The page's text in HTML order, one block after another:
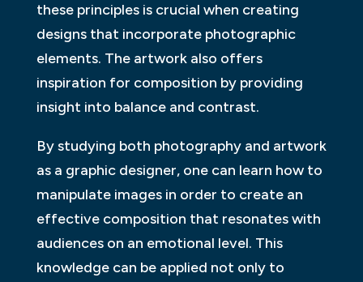
these principles is crucial when creating
designs that incorporate photographic
elements. The artwork also offers
inspiration for composition by providing
insight into balance and contrast.
By studying both photography and artwork
as a graphic designer, one can learn how to
manipulate images in order to create an
effective composition that resonates with
audiences on an emotional level. This
knowledge can be applied not only to